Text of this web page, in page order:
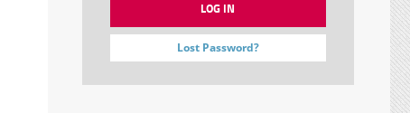
Lost Password?